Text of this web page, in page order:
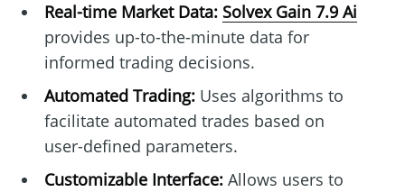
Real-time Market Data: Solvex Gain 7.9 Ai
provides up-to-the-minute data for
informed trading decisions.
Automated Trading:Uses algorithms to
facilitate automated trades based on
user-defined parameters.
Customizable Interface:Allows users to